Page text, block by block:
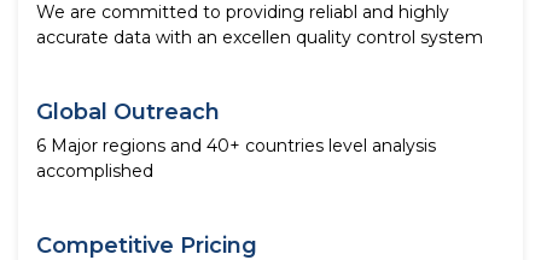
We are committed to providing reliabl and highly
accurate data with an excellen quality control system
Global Outreach
6 Major regions and 40+ countries level analysis
accomplished
Competitive Pricing